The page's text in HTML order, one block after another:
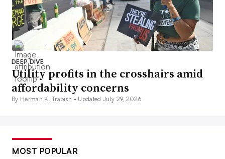
DEEP DIVE
Utility profits in the crosshairs amid
affordability concerns
By Herman K. Trabish • Updated July 29, 2026
MOST POPULAR